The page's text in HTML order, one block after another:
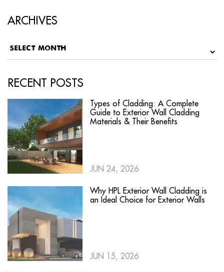
ARCHIVES
RECENT POSTS
Types of Cladding: A Complete
Guide to Exterior Wall Cladding
Materials & Their Benefits
JUN 24, 2026
Why HPL Exterior Wall Cladding is
an Ideal Choice for Exterior Walls
JUN 15, 2026